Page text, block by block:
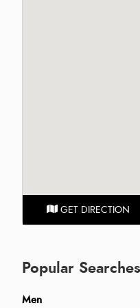
GET DIRECTION
Popular Searches
Men